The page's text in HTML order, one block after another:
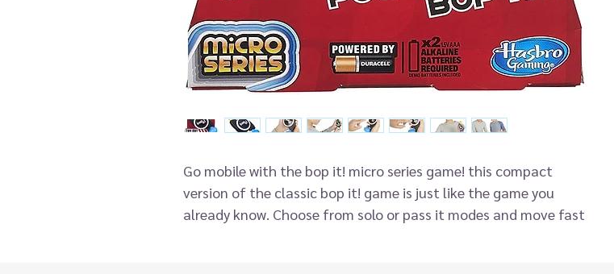
Go mobile with the bop it! micro series game! this compact
version of the classic bop it! game is just like the game you
already know. Choose from solo or pass it modes and move fast